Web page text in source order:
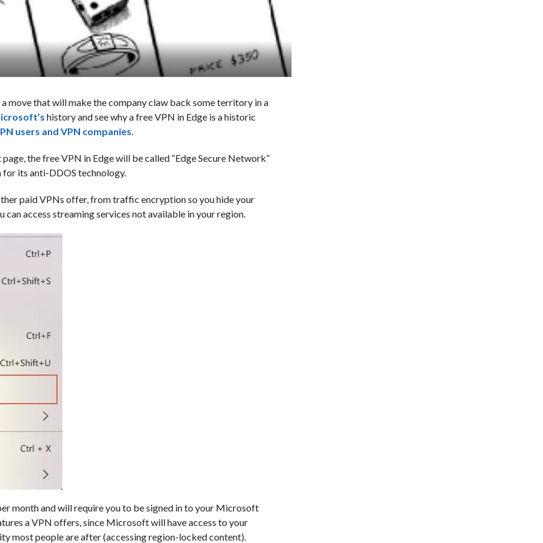
move that will make the company claw back some territory in a
history and see why a free VPN in Edge is a historic
users and VPN companies
the free VPN in Edge will be called “Edge Secure Network”
its anti-DDOS technology.
paid VPNs offer, from traffic encryption so you hide your
access streaming services not available in your region.
month and will require you to be signed in to your Microsoft
a VPN offers, since Microsoft will have access to your
most people are after (accessing region-locked content).